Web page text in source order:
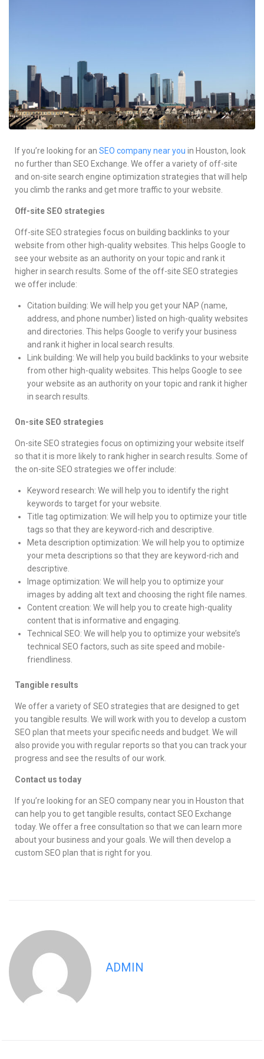
If you’re looking for an SEO company near you in Houston, look
no further than SEO Exchange. We offer a variety of off-site
and on-site search engine optimization strategies that will help
you climb the ranks and get more traffic to your website.
Off-site SEO strategies
Off-site SEO strategies focus on building backlinks to your
website from other high-quality websites. This helps Google to
see your website as an authority on your topic and rank it
higher in search results. Some of the off-site SEO strategies
we offer include:
Citation building: We will help you get your NAP (name,
address, and phone number) listed on high-quality websites
and directories. This helps Google to verify your business
and rank it higher in local search results.
Link building: We will help you build backlinks to your website
from other high-quality websites. This helps Google to see
your website as an authority on your topic and rank it higher
in search results.
On-site SEO strategies
On-site SEO strategies focus on optimizing your website itself
so that it is more likely to rank higher in search results. Some of
the on-site SEO strategies we offer include:
Keyword research: We will help you to identify the right
keywords to target for your website.
Title tag optimization: We will help you to optimize your title
tags so that they are keyword-rich and descriptive.
Meta description optimization: We will help you to optimize
your meta descriptions so that they are keyword-rich and
descriptive.
Image optimization: We will help you to optimize your
images by adding alt text and choosing the right file names.
Content creation: We will help you to create high-quality
content that is informative and engaging.
Technical SEO: We will help you to optimize your website’s
technical SEO factors, such as site speed and mobile-
friendliness.
Tangible results
We offer a variety of SEO strategies that are designed to get
you tangible results. We will work with you to develop a custom
SEO plan that meets your specific needs and budget. We will
also provide you with regular reports so that you can track your
progress and see the results of our work.
Contact us today
If you’re looking for an SEO company near you in Houston that
can help you to get tangible results, contact SEO Exchange
today. We offer a free consultation so that we can learn more
about your business and your goals. We will then develop a
custom SEO plan that is right for you.
ADMIN